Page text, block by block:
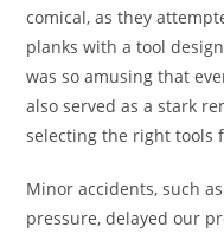
comical, as they
planks with a tool
was so amusing that
also served as a stark
selecting the right tools
Minor accidents, such
pressure, delayed our